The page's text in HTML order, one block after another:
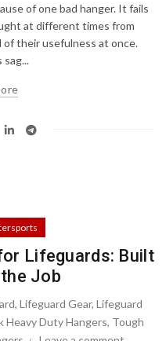
of one bad hanger. It fails
at different times from
their usefulness at once.
sag...
Lifeguards: Built
Job
, Lifeguard Gear, Lifeguard
Heavy Duty Hangers, Tough